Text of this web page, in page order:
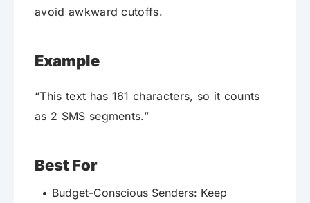
avoid awkward cutoffs.
Example
“This text has 161 characters, so it counts
as 2 SMS segments.”
Best For
Budget-Conscious Senders: Keep